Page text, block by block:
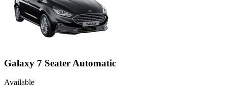
Galaxy 7 Seater Automatic
Available